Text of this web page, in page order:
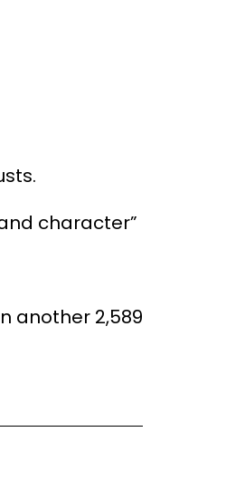
character”
another 2,589